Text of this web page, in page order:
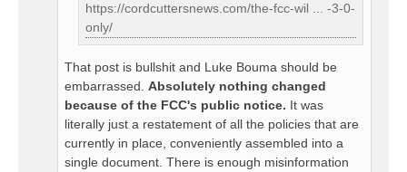
https://cordcuttersnews.com/the-fcc-wil ... -3-0-
only/
That post is bullshit and Luke Bouma should be
embarrassed. Absolutely nothing changed
because of the FCC's public notice. It was
literally just a restatement of all the policies that are
currently in place, conveniently assembled into a
single document. There is enough misinformation